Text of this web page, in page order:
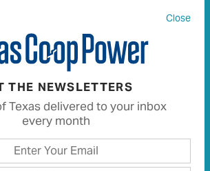
Articles612 Recipes
Innovation in My
Close
THE NEWSLETTERS
Texas delivered to your inbox
every month